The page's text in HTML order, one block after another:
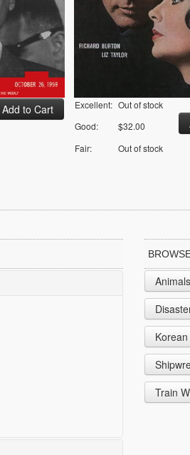
Excellent: Out of stock
Good:
$32.00
Fair:
Out of stock
Animals
Train